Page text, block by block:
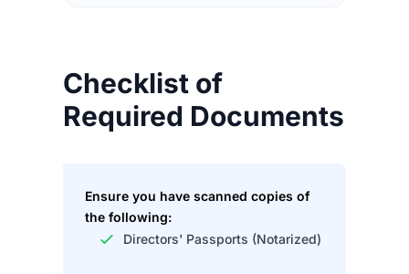
Checklist of
Required Documents
Ensure you have scanned copies of
the following:
Directors' Passports (Notarized)